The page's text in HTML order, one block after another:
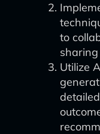
to
Utilize